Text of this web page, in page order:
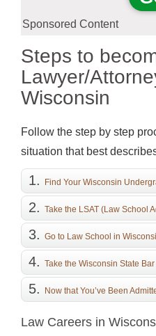
Sponsored Content
Steps to
Lawyer/
Wisconsin
Follow the step by step
situation that best
Find Your Wisconsin
Take the LSAT (Law School
Go to Law School in
Take the Wisconsin State
Attorney
Now that You’ve Been
Law Careers in